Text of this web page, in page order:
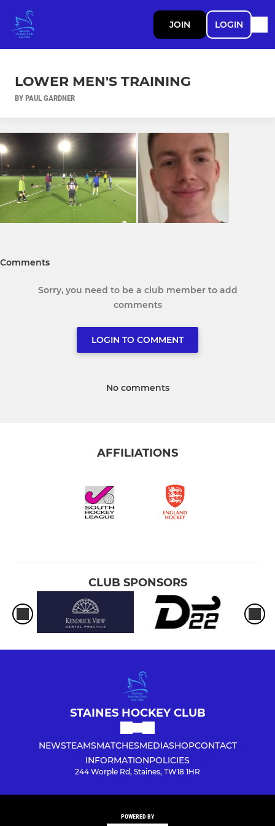
JOIN LOGIN
LOWER MEN'S TRAINING
BY PAUL GARDNER
Comments
Sorry, you need to be a club member to add
comments
LOGIN TO COMMENT
No comments
AFFILIATIONS
CLUB SPONSORS
STAINES HOCKEY CLUB
NEWSTEAMSMATCHESMEDIASHOPCONTACT
INFORMATIONPOLICIES
244 Worple Rd, Staines, TW18 1HR
POWERED BY